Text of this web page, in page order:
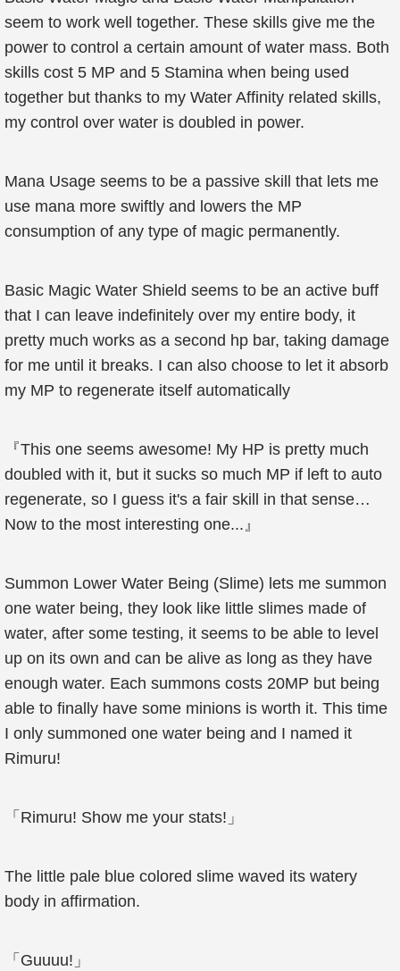
seem to work well together. These skills give me the
power to control a certain amount of water mass. Both
skills cost 5 MP and 5 Stamina when being used
together but thanks to my Water Affinity related skills,
my control over water is doubled in power.
Mana Usage seems to be a passive skill that lets me
use mana more swiftly and lowers the MP
consumption of any type of magic permanently.
Basic Magic Water Shield seems to be an active buff
that I can leave indefinitely over my entire body, it
pretty much works as a second hp bar, taking damage
for me until it breaks. I can also choose to let it absorb
my MP to regenerate itself automatically
『This one seems awesome! My HP is pretty much
doubled with it, but it sucks so much MP if left to auto
regenerate, so I guess it's a fair skill in that sense…
Now to the most interesting one...』
Summon Lower Water Being (Slime) lets me summon
one water being, they look like little slimes made of
water, after some testing, it seems to be able to level
up on its own and can be alive as long as they have
enough water. Each summons costs 20MP but being
able to finally have some minions is worth it. This time
I only summoned one water being and I named it
Rimuru!
「Rimuru! Show me your stats!」
The little pale blue colored slime waved its watery
body in affirmation.
「Guuuu!」